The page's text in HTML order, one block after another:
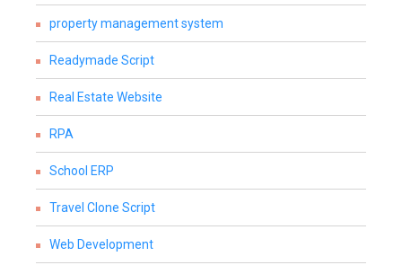
property management system
Readymade Script
Real Estate Website
RPA
School ERP
Travel Clone Script
Web Development